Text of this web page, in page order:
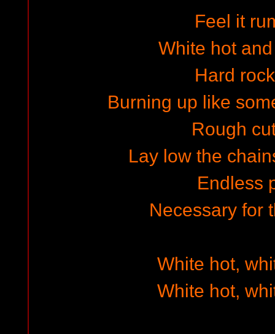
Feel it
White hot
Hard
Burning up like
Rough
Lay low the
Endless
Necessary for
White hot,
White hot,